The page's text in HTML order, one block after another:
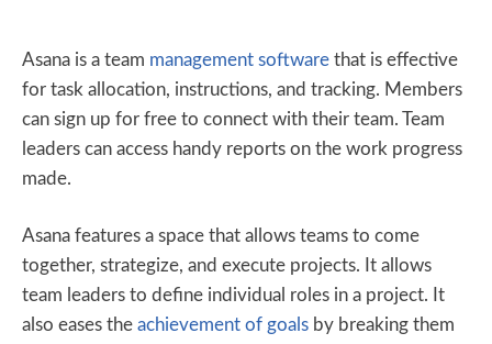
Asana is a team management software that is effective
for task allocation, instructions, and tracking. Members
can sign up for free to connect with their team. Team
leaders can access handy reports on the work progress
made.
Asana features a space that allows teams to come
together, strategize, and execute projects. It allows
team leaders to define individual roles in a project. It
also eases the achievement of goals by breaking them